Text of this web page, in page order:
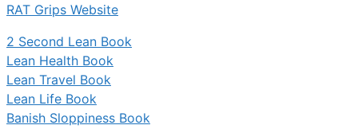
RAT Grips Website
2 Second Lean Book
Lean Health Book
Lean Travel Book
Lean Life Book
Banish Sloppiness Book